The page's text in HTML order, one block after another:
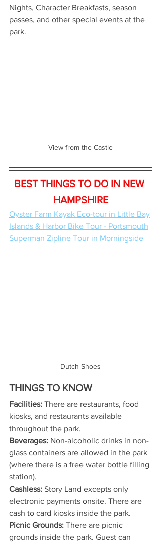
Nights, Character Breakfasts, season
passes, and other special events at the
park.
View from the Castle
BEST THINGS TO DO IN NEW
HAMPSHIRE
Oyster Farm Kayak Eco-tour in Little Bay
Islands & Harbor Bike Tour - Portsmouth
Superman Zipline Tour in Morningside
Dutch Shoes
THINGS TO KNOW
Facilities: There are restaurants, food
kiosks, and restaurants available
throughout the park.
Beverages: Non-alcoholic drinks in non-
glass containers are allowed in the park
(where there is a free water bottle filling
station).
Cashless: Story Land excepts only
electronic payments onsite. There are
cash to card kiosks inside the park.
Picnic Grounds: There are picnic
grounds inside the park. Guest can